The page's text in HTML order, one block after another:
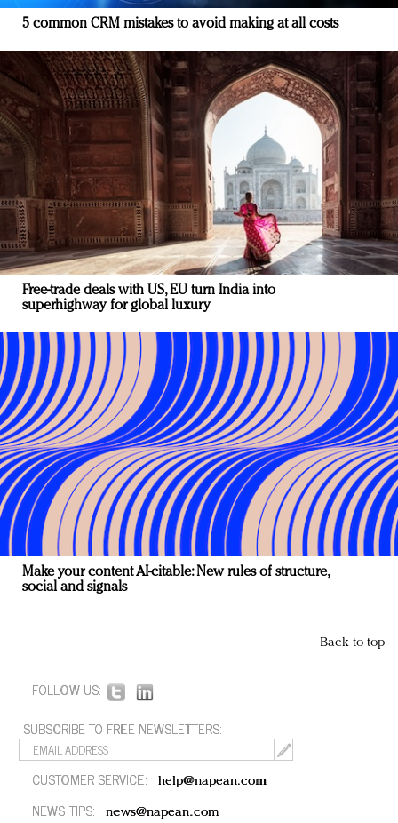
5 common CRM mistakes to avoid making at all costs
Free-trade deals with US, EU turn India into
superhighway for global luxury
Make your content AI-citable: New rules of structure,
social and signals
Back to top
FOLLOW US:
SUBSCRIBE TO FREE NEWSLETTERS:
CUSTOMER SERVICE: help@napean.com
NEWS TIPS: news@napean.com